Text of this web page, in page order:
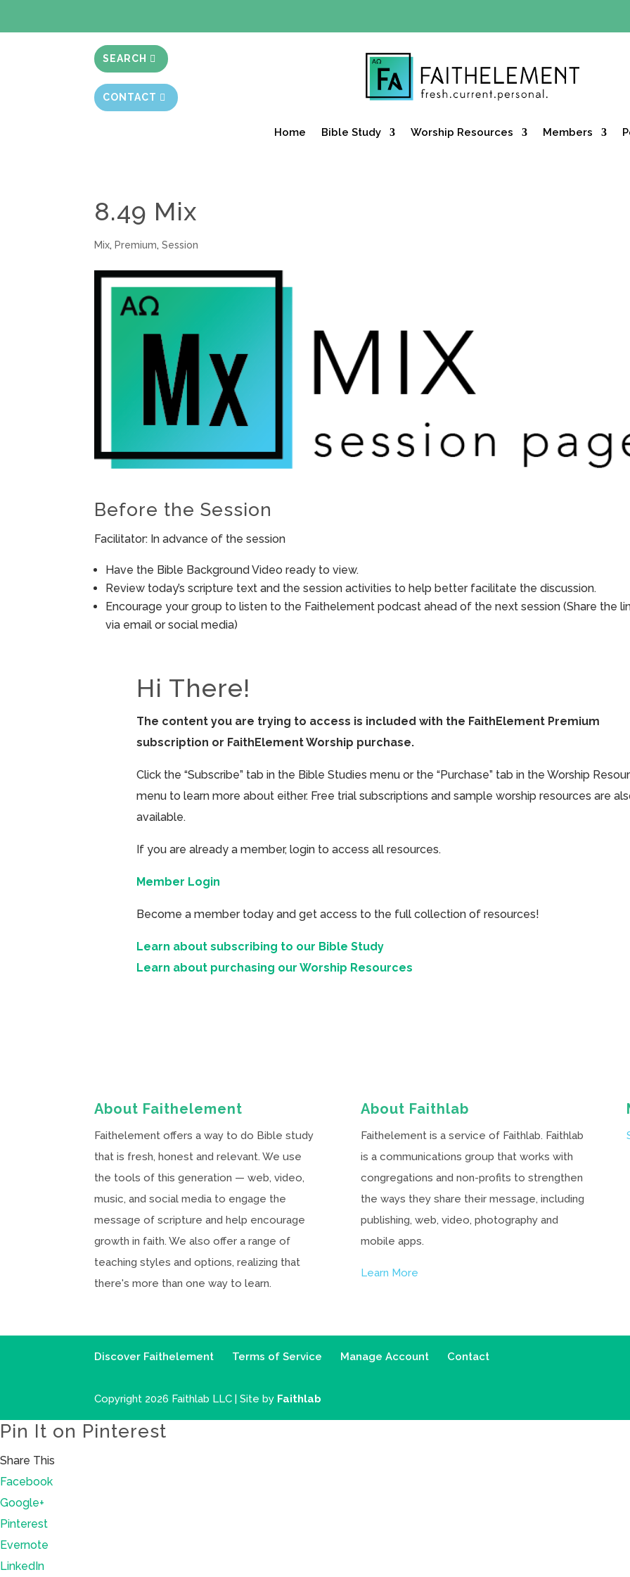
SEARCH
CONTACT
Home Bible Study Worship Resources Members
8.49 Mix
Mix, Premium,Session
Before the Session
Facilitator: In advance of the session
Have the Bible Background Video ready to view.
Review today’s scripture text and the session activities to help better facilitate the discussion.
Encourage your group to listen to the Faithelement podcast ahead of the next session (Share the
via email or social media)
Hi There!
The content you are trying to access is included with the FaithElement Premium
subscription or FaithElement Worship purchase.
Click the “Subscribe” tab in the Bible Studies menu or the “Purchase” tab in the Worship
menu to learn more about either. Free trial subscriptions and sample worship resources are
available.
If you are already a member, login to access all resources.
Member Login
Become a member today and get access to the full collection of resources!
Learn about subscribing to our Bible Study
Learn about purchasing our Worship Resources
About Faithelement
Faithelement offers a way to do Bible study
that is fresh, honest and relevant. We use
the tools of this generation — web, video,
music, and social media to engage the
message of scripture and help encourage
growth in faith. We also offer a range of
teaching styles and options, realizing that
there's more than one way to learn.
About Faithlab
Faithelement is a service of Faithlab. Faithlab
is a communications group that works with
congregations and non-profits to strengthen
the ways they share their message, including
publishing, web, video, photography and
mobile apps.
Learn More
Discover Faithelement Terms of Service Manage Account Contact
Copyright 2026 Faithlab LLC | Site by Faithlab
Pin It on Pinterest
Share This
Facebook
Google+
Pinterest
Evernote
LinkedIn